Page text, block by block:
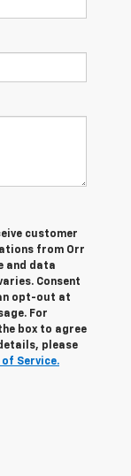
customer
from Orr
and data
Consent
opt-out at
For
box to agree
please
of Service.